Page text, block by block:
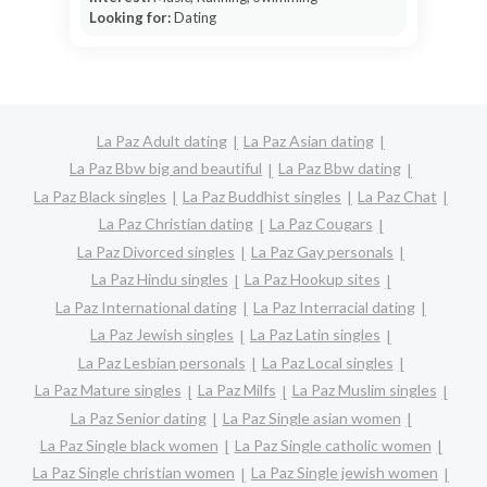
Looking for:Dating
La Paz Adult dating
La Paz Asian dating
La Paz Bbw big and beautiful
La Paz Bbw dating
La Paz Black singles
La Paz Buddhist singles
La Paz Chat
La Paz Christian dating
La Paz Cougars
La Paz Divorced singles
La Paz Gay personals
La Paz Hindu singles
La Paz Hookup sites
La Paz International dating
La Paz Interracial dating
La Paz Jewish singles
La Paz Latin singles
La Paz Lesbian personals
La Paz Local singles
La Paz Mature singles
La Paz Milfs
La Paz Muslim singles
La Paz Senior dating
La Paz Single asian women
La Paz Single black women
La Paz Single catholic women
La Paz Single christian women
La Paz Single jewish women